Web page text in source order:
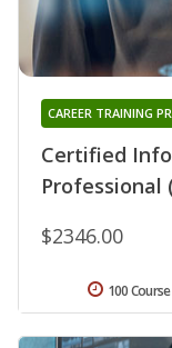
Certified
Professional
CAREER TRAINING
$2346.00
100